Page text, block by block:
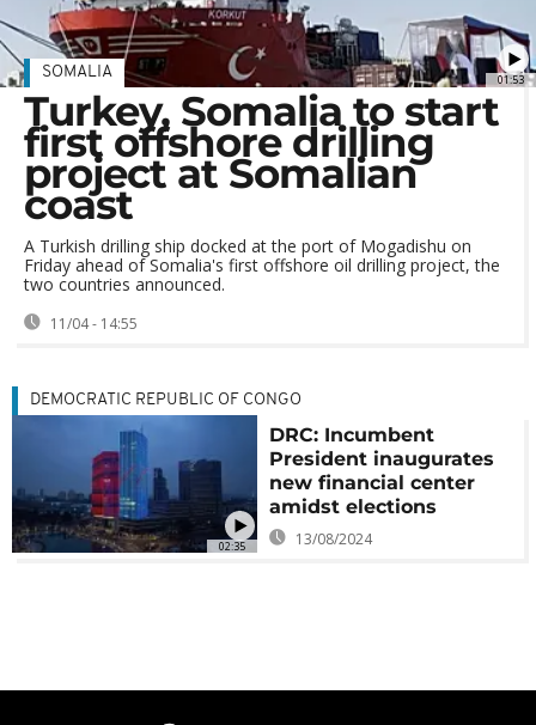
01:53
SOMALIA
Turkey, Somalia to start
first offshore drilling
project at Somalian
coast
A Turkish drilling ship docked at the port of Mogadishu on
Friday ahead of Somalia's first offshore oil drilling project, the
two countries announced.
11/04 - 14:55
02:35
DEMOCRATIC REPUBLIC OF CONGO
DRC: Incumbent
President inaugurates
new financial center
amidst elections
13/08/2024